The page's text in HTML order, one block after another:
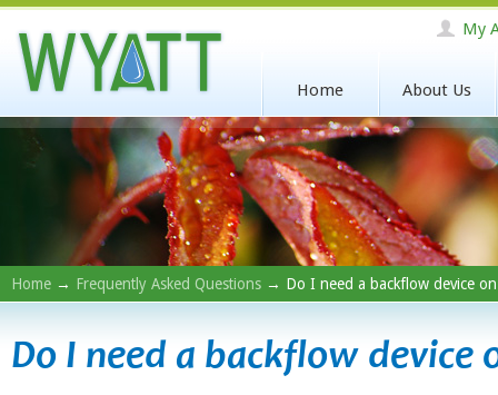
My
Home About Us
Home → Frequently Asked Questions → Do I need a backflow device on
Do I need a backflow device